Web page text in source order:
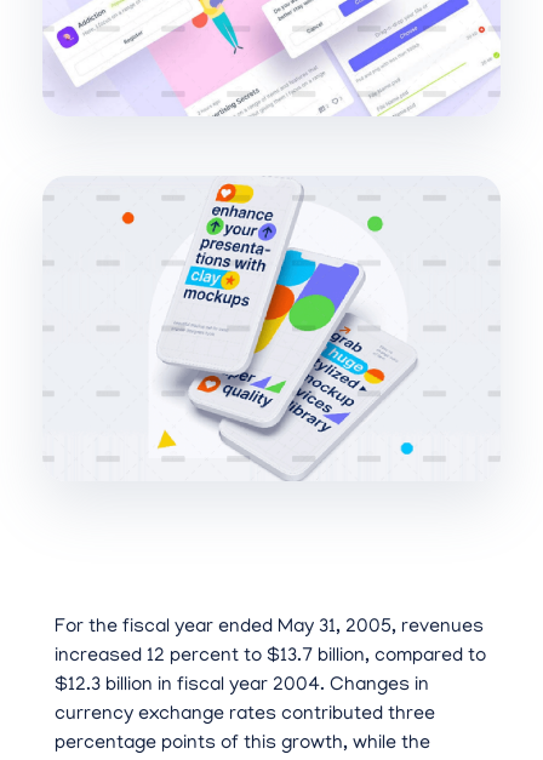
For the fiscal year ended May 31, 2005, revenues
increased 12 percent to $13.7 billion, compared to
$12.3 billion in fiscal year 2004. Changes in
currency exchange rates contributed three
percentage points of this growth, while the